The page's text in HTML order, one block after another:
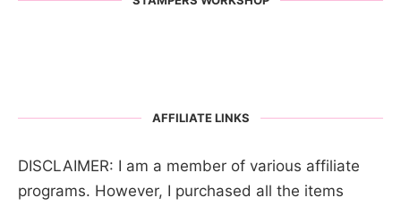
AFFILIATE LINKS
DISCLAIMER: I am a member of various affiliate
programs. However, I purchased all the items